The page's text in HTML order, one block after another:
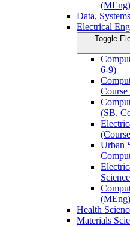
(MEng)
Data,
Electrical
Toggle
6-​9)
Course
(SB,
Urban
(MEng)
Health
Materials